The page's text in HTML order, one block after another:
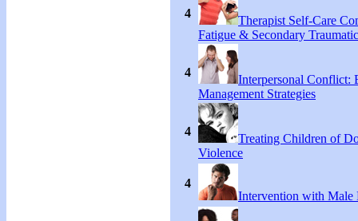
4
Therapist Self-Care
Fatigue & Secondary
4
Interpersonal Conflict:
Management Strategies
4
Treating Children of
Violence
4
Intervention with Male